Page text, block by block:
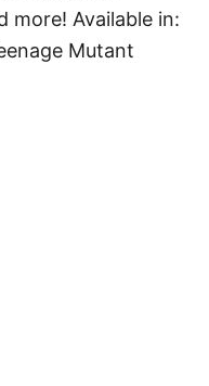
more! Available in:
Mutant